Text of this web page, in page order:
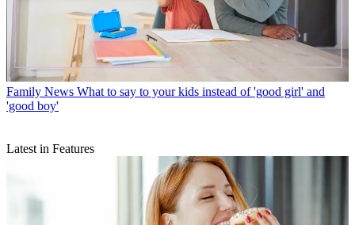
Family News What to say to your kids instead of 'good girl' and
'good boy'
Latest in Features